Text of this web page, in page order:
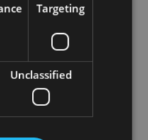
Targeting
Unclassified